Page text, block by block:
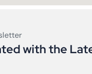
with the